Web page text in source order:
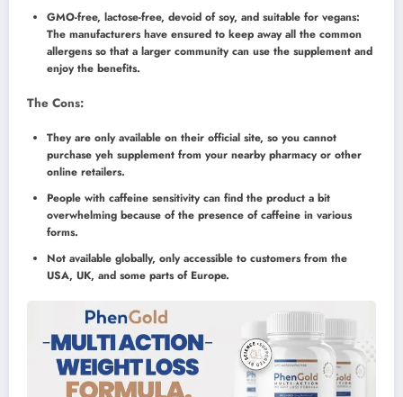
GMO-free, lactose-free, devoid of soy, and suitable for vegans:
The manufacturers have ensured to keep away all the common
allergens so that a larger community can use the supplement and
enjoy the benefits.
The Cons:
They are only available on their official site, so you cannot
purchase yeh supplement from your nearby pharmacy or other
online retailers.
People with caffeine sensitivity can find the product a bit
overwhelming because of the presence of caffeine in various
forms.
Not available globally, only accessible to customers from the
USA, UK, and some parts of Europe.